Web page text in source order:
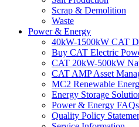
Scrap & Demolition
Waste
Power & Energy
40kW-1500kW CAT
Buy CAT Electric
CAT 20kW-500kW
CAT AMP Asset
MC2 Renewable
Energy Storage
Power & Energy FAQs
Quality Policy